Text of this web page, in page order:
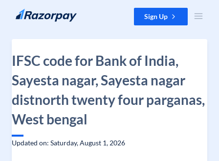
Skip to content Sign Up
IFSC code for Bank of India,
Sayesta nagar, Sayesta nagar
distnorth twenty four parganas,
West bengal
Updated on: Saturday, August 1, 2026